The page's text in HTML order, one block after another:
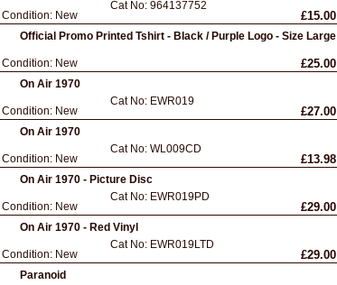
Condition: New
Cat No: 964137752
£15.00
Official Promo Printed Tshirt - Black / Purple Logo - Size Large
Condition: New £25.00
On Air 1970
Condition: New
Cat No: EWR019
£27.00
On Air 1970
Condition: New
Cat No: WL009CD
£13.98
On Air 1970 - Picture Disc
Condition: New
Cat No: EWR019PD
£29.00
On Air 1970 - Red Vinyl
Condition: New
Cat No: EWR019LTD
£29.00
Paranoid